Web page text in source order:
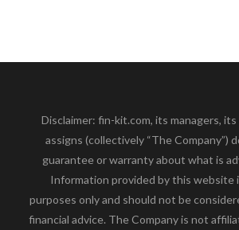
Disclaimer: fin-kit.com, its managers, its
assigns (collectively “The Company”)
guarantee or warranty about what is
Information provided by this website
purposes only and should not be
financial advice. The Company is not